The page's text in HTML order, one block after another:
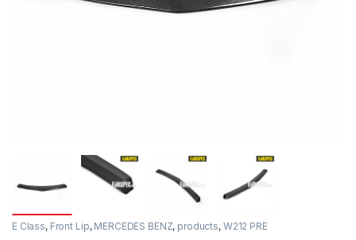
E Class, Front Lip, MERCEDES BENZ, products, W212 PRE